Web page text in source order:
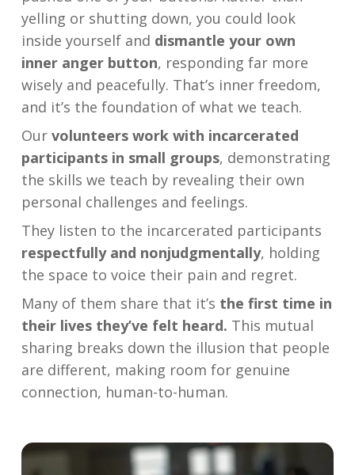
yelling or shutting down, you could look
inside yourself and dismantle your own
inner anger button, responding far more
wisely and peacefully. That’s inner freedom,
and it’s the foundation of what we teach.
Our volunteers work with incarcerated
participants in small groups, demonstrating
the skills we teach by revealing their own
personal challenges and feelings.
They listen to the incarcerated participants
respectfully and nonjudgmentally, holding
the space to voice their pain and regret.
Many of them share that it’s the first time in
their lives they’ve felt heard. This mutual
sharing breaks down the illusion that people
are different, making room for genuine
connection, human-to-human.